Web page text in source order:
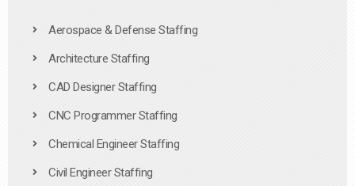
Aerospace & Defense Staffing
Architecture Staffing
CAD Designer Staffing
CNC Programmer Staffing
Chemical Engineer Staffing
Civil Engineer Staffing